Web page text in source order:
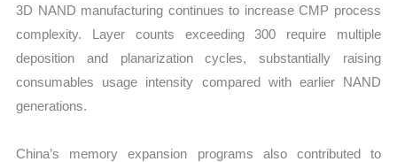
3D NAND manufacturing continues to increase CMP process
complexity. Layer counts exceeding 300 require multiple
deposition and planarization cycles, substantially raising
consumables usage intensity compared with earlier NAND
generations.
China’s memory expansion programs also contributed to